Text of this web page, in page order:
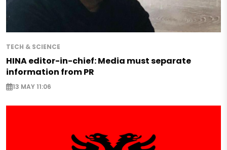
TECH & SCIENCE
HINA editor-in-chief: Media must separate
information from PR
13 MAY 11:06